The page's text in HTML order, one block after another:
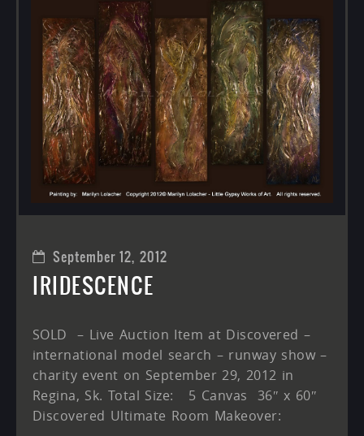
September 12, 2012
IRIDESCENCE
SOLD – Live Auction Item at Discovered –
international model search – runway show –
charity event on September 29, 2012 in
Regina, Sk. Total Size: 5 Canvas 36″ x 60″
Discovered Ultimate Room Makeover: